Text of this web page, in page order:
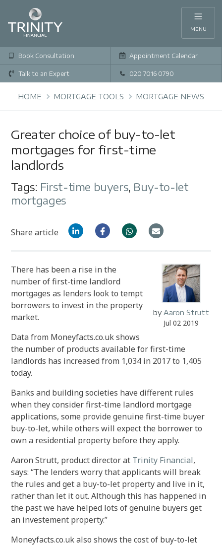
MENU
Book Consultation Appointment Calendar
Talk to an Expert 020 7016 0790
HOME MORTGAGE TOOLS MORTGAGE NEWS
Greater choice of buy-to-let
mortgages for first-time
landlords
Tags: First-time buyers, Buy-to-let
mortgages
Share article
by Aaron Strutt
Jul 02 2019
There has been a rise in the
number of first-time landlord
mortgages as lenders look to tempt
borrowers to invest in the property
market.
Data from Moneyfacts.co.uk shows
the number of products available for first-time
landlords has increased from 1,034 in 2017 to 1,405
today.
Banks and building societies have different rules
when they consider first-time landlord mortgage
applications, some provide genuine first-time buyer
buy-to-let, while others will expect the borrower to
own a residential property before they apply.
Aaron Strutt, product director at Trinity Financial,
says: “The lenders worry that applicants will break
the rules and get a buy-to-let property and live in it,
rather than let it out. Although this has happened in
the past we have helped lots of genuine buyers get
an investement property.”
Moneyfacts.co.uk also shows the cost of buy-to-let